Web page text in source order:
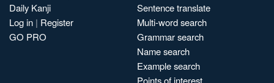
Daily Kanji
Log in | Register
GO PRO
Sentence translate
Multi-word search
Grammar search
Name search
Example search
Points of interest